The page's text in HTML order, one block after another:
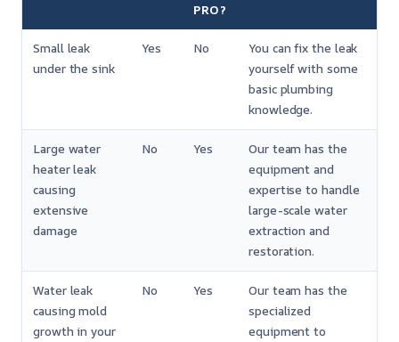
PRO?
Small leak
under the sink
Yes No
You can fix the leak
yourself with some
basic plumbing
knowledge.
Large water
heater leak
causing
extensive
damage
No Yes
Our team has the
equipment and
expertise to handle
large-scale water
extraction and
restoration.
Water leak
causing mold
growth in your
No Yes
Our team has the
specialized
equipment to